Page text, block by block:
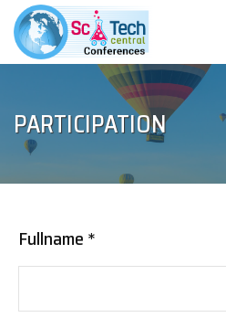
PARTICIPATION
Fullname *